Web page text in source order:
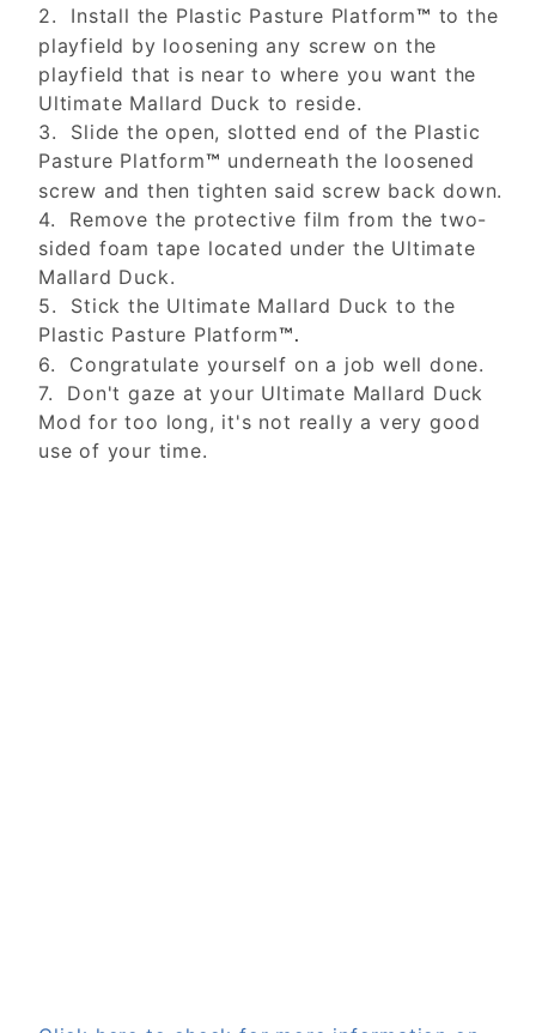
2. Install the Plastic Pasture Platform™ to the
playfield by loosening any screw on the
playfield that is near to where you want the
Ultimate Mallard Duck to reside.
3. Slide the open, slotted end of the Plastic
Pasture Platform™ underneath the loosened
screw and then tighten said screw back down.
4. Remove the protective film from the two-
sided foam tape located under the Ultimate
Mallard Duck.
5. Stick the Ultimate Mallard Duck to the
Plastic Pasture Platform™.
6. Congratulate yourself on a job well done.
7. Don't gaze at your Ultimate Mallard Duck
Mod for too long, it's not really a very good
use of your time.